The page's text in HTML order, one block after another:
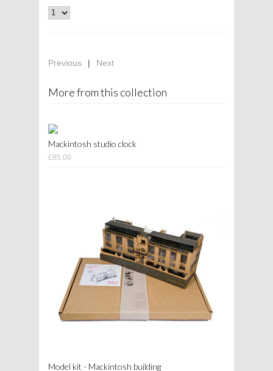
Previous | Next
More from this collection
Mackintosh studio clock
£85.00
Model kit - Mackintosh building